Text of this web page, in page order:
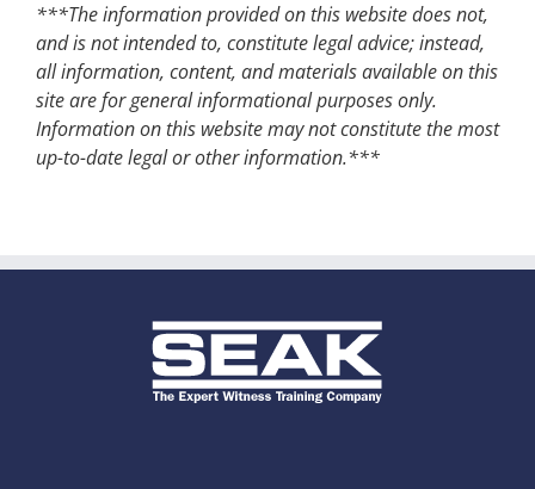
***The information provided on this website does not,
and is not intended to, constitute legal advice; instead,
all information, content, and materials available on this
site are for general informational purposes only.
Information on this website may not constitute the most
up-to-date legal or other information.***